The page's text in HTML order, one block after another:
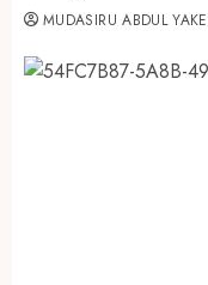
MUDASIRU ABDUL